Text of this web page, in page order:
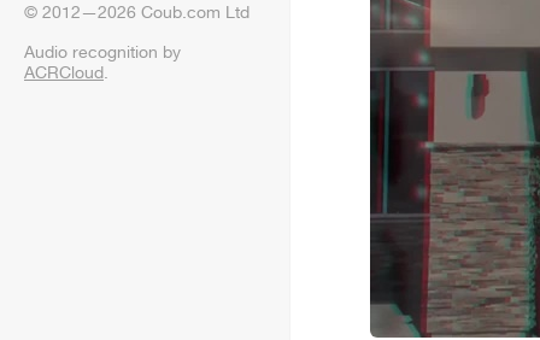
© 2012—2026 Coub.com Ltd
Audio recognition by
ACRCloud.